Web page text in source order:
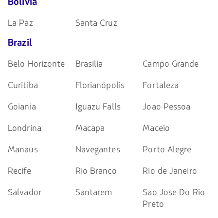
La Paz Santa Cruz
Brazil
Belo Horizonte Brasilia
Campo Grande
Curitiba
Florianópolis
Fortaleza
Goiania
Iguazu Falls
Joao Pessoa
Londrina
Macapa
Maceio
Manaus
Navegantes
Porto Alegre
Recife
Rio Branco
Rio de Janeiro
Salvador
Santarem
Sao Jose Do Rio
Preto